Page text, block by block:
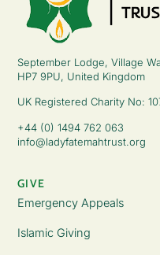
September Lodge, Village
HP7 9PU, United Kingdom
UK Registered Charity No:
+44 (0) 1494 762 063
info@ladyfatemahtrust.org
GIVE
Emergency Appeals
Islamic Giving